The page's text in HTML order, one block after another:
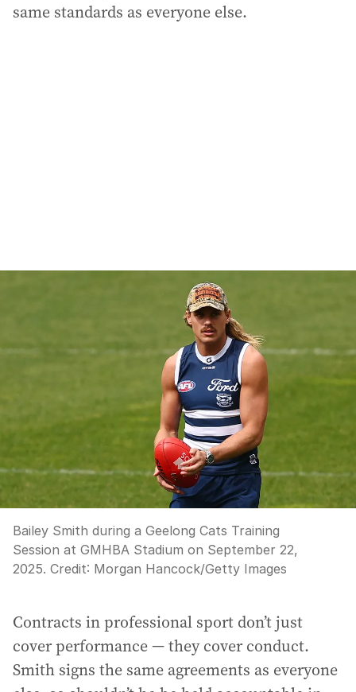
same standards as everyone else.
Bailey Smith during a Geelong Cats Training
Session at GMHBA Stadium on September 22,
2025. Credit: Morgan Hancock/Getty Images
Contracts in professional sport don’t just
cover performance — they cover conduct.
Smith signs the same agreements as everyone